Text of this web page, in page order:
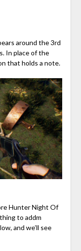
around the 3rd
In place of the
that holds a note.
Hunter Night Of
to addm
and we’ll see